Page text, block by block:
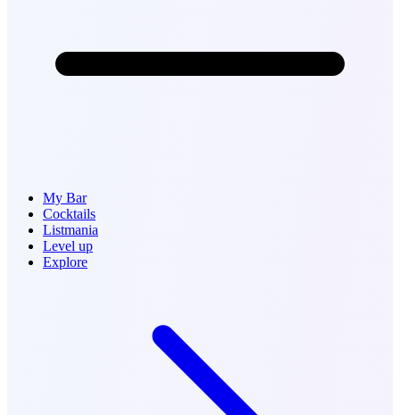
My Bar
Cocktails
Listmania
Level up
Explore